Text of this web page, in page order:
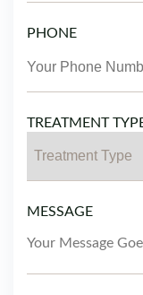
PHONE
TREATMENT
MESSAGE